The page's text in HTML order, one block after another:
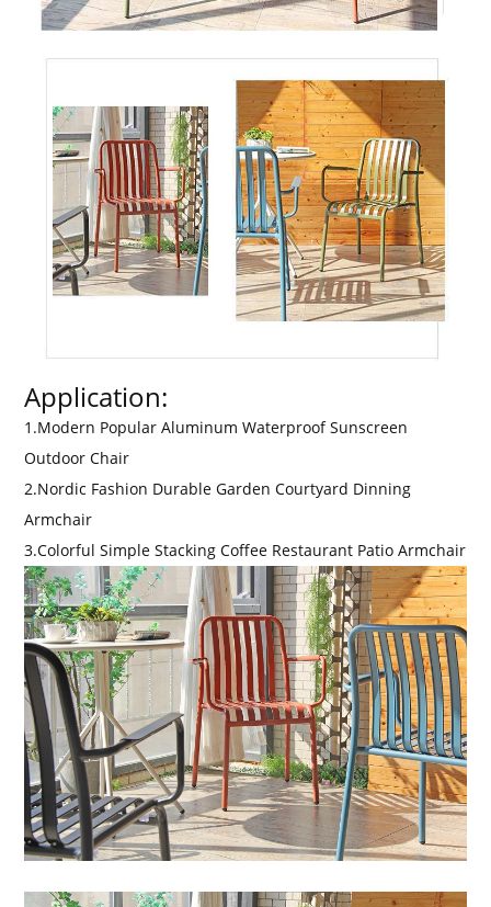
Application:
1.Modern Popular Aluminum Waterproof Sunscreen
Outdoor Chair
2.Nordic Fashion Durable Garden Courtyard Dinning
Armchair
3.Colorful Simple Stacking Coffee Restaurant Patio Armchair